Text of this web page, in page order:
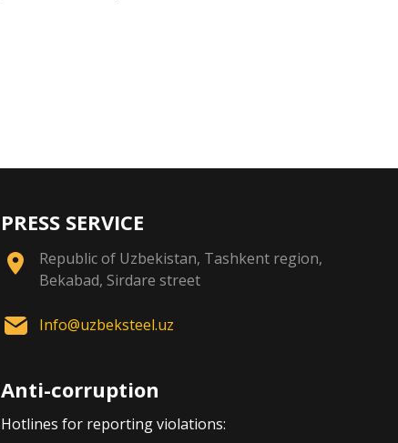
PRESS SERVICE
Republic of Uzbekistan, Tashkent region,
Bekabad, Sirdare street
Info@uzbeksteel.uz
Anti-corruption
Hotlines for reporting violations: